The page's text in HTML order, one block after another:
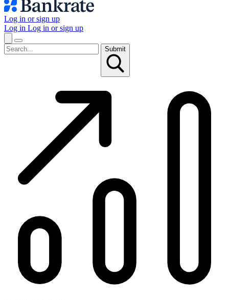
Log in or sign up
Log in Log in or sign up
Submit